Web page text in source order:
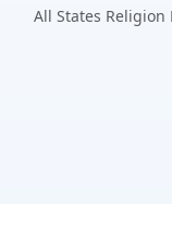
All States Religion